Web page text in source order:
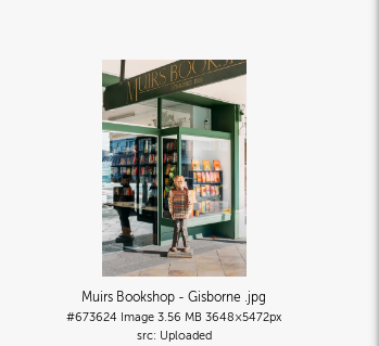
Muirs Bookshop - Gisborne .jpg
#673624 Image 3.56 MB 3648×5472px
Uploaded